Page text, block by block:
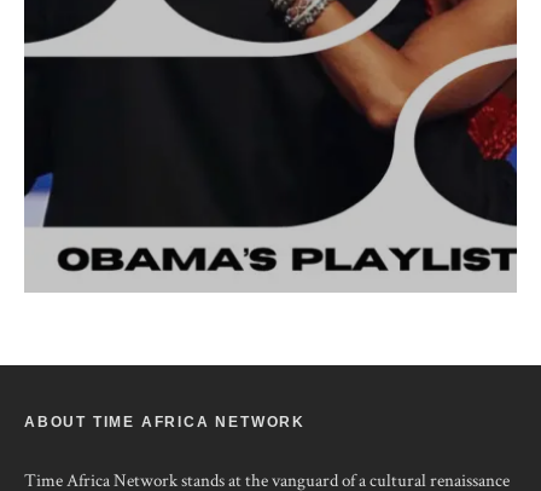
ABOUT TIME AFRICA NETWORK
Time Africa Network stands at the vanguard of a cultural renaissance